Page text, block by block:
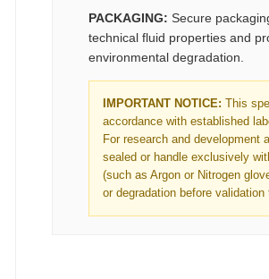
PACKAGING: Secure
technical fluid properties and
environmental degradation.
IMPORTANT NOTICE: This
accordance with established
For research and development
sealed or handle exclusively
(such as Argon or Nitrogen
or degradation before validation